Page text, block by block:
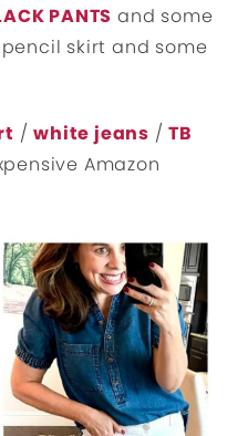
PANTS and some
skirt and some
/white jeans /TB
Amazon